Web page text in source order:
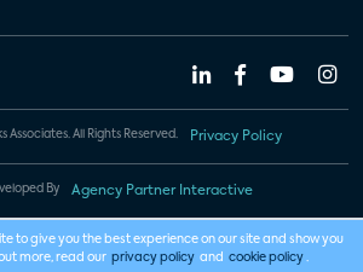
Associates. All Rights Reserved. Privacy Policy
By Agency Partner Interactive
to give you the best experience on our site and show you
more, read our privacy policy and cookie policy .